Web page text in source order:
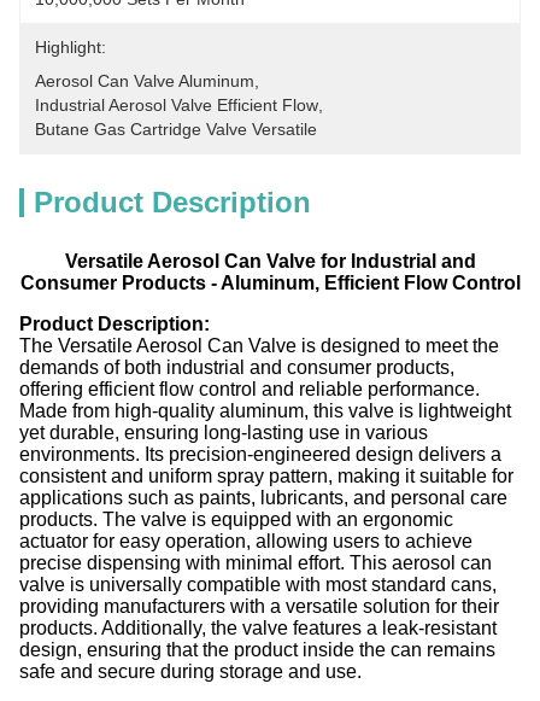
Highlight:
Aerosol Can Valve Aluminum
Industrial Aerosol Valve Efficient Flow
Butane Gas Cartridge Valve Versatile
Product Description
Versatile Aerosol Can Valve for Industrial and
Consumer Products - Aluminum, Efficient Flow Control
Product Description:
The Versatile Aerosol Can Valve is designed to meet the
demands of both industrial and consumer products,
offering efficient flow control and reliable performance.
Made from high-quality aluminum, this valve is lightweight
yet durable, ensuring long-lasting use in various
environments. Its precision-engineered design delivers a
consistent and uniform spray pattern, making it suitable for
applications such as paints, lubricants, and personal care
products. The valve is equipped with an ergonomic
actuator for easy operation, allowing users to achieve
precise dispensing with minimal effort. This aerosol can
valve is universally compatible with most standard cans,
providing manufacturers with a versatile solution for their
products. Additionally, the valve features a leak-resistant
design, ensuring that the product inside the can remains
safe and secure during storage and use.